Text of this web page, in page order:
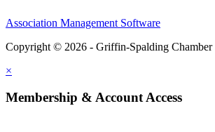
Association Management Software
Copyright © 2026 - Griffin-Spalding Chamber
×
Membership & Account Access